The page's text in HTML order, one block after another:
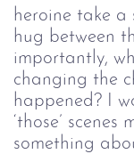
heroine take a
hug between
importantly,
changing the
happened? I
‘those’
something